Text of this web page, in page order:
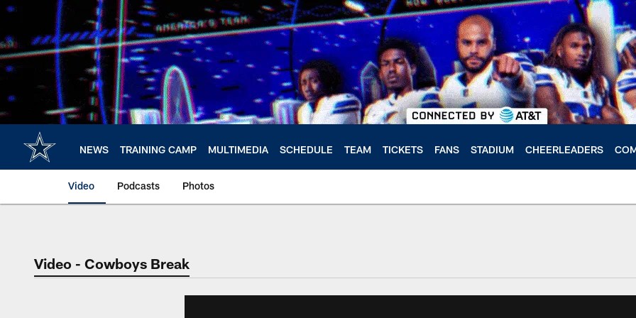
Skip
main
content
NEWS TRAINING CAMP MULTIMEDIA SCHEDULE TEAM TICKETS FANS STADIUM CHEERLEADERS
Video Podcasts Photos
Video - Cowboys Break